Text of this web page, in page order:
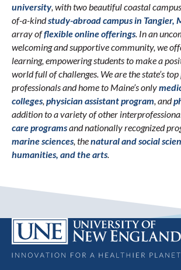
university, with two beautiful coastal
of-a-kindstudy-abroad campus in Tangier,
array offlexible online offerings. In an
welcoming and supportive community, we
learning, empowering students to make a
world full of challenges. We are the state’s
professionals and home to Maine’s only
colleges,physician assistant program, and
addition to a variety of other
care programsand nationally recognized
marine sciences, thenatural and social
humanities, and the arts.